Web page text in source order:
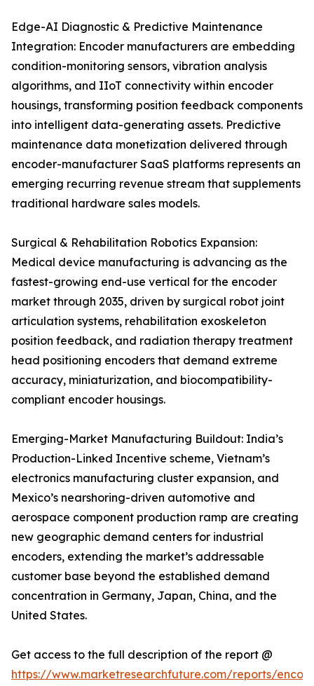
Edge-AI Diagnostic & Predictive Maintenance
Integration: Encoder manufacturers are embedding
condition-monitoring sensors, vibration analysis
algorithms, and IIoT connectivity within encoder
housings, transforming position feedback components
into intelligent data-generating assets. Predictive
maintenance data monetization delivered through
encoder-manufacturer SaaS platforms represents an
emerging recurring revenue stream that supplements
traditional hardware sales models.
Surgical & Rehabilitation Robotics Expansion:
Medical device manufacturing is advancing as the
fastest-growing end-use vertical for the encoder
market through 2035, driven by surgical robot joint
articulation systems, rehabilitation exoskeleton
position feedback, and radiation therapy treatment
head positioning encoders that demand extreme
accuracy, miniaturization, and biocompatibility-
compliant encoder housings.
Emerging-Market Manufacturing Buildout: India’s
Production-Linked Incentive scheme, Vietnam’s
electronics manufacturing cluster expansion, and
Mexico’s nearshoring-driven automotive and
aerospace component production ramp are creating
new geographic demand centers for industrial
encoders, extending the market’s addressable
customer base beyond the established demand
concentration in Germany, Japan, China, and the
United States.
Get access to the full description of the report @
https://www.marketresearchfuture.com/reports/